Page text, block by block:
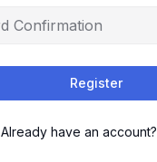
Register
Already have an account?